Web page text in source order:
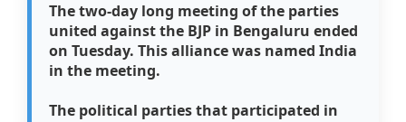
The two-day long meeting of the parties
united against the BJP in Bengaluru ended
on Tuesday. This alliance was named India
in the meeting.
The political parties that participated in